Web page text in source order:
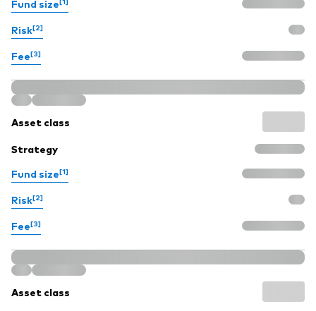
Fund size
Risk[2]
Fee[3]
Asset class
Strategy
Fund size[1]
Risk[2]
Fee[3]
Asset class